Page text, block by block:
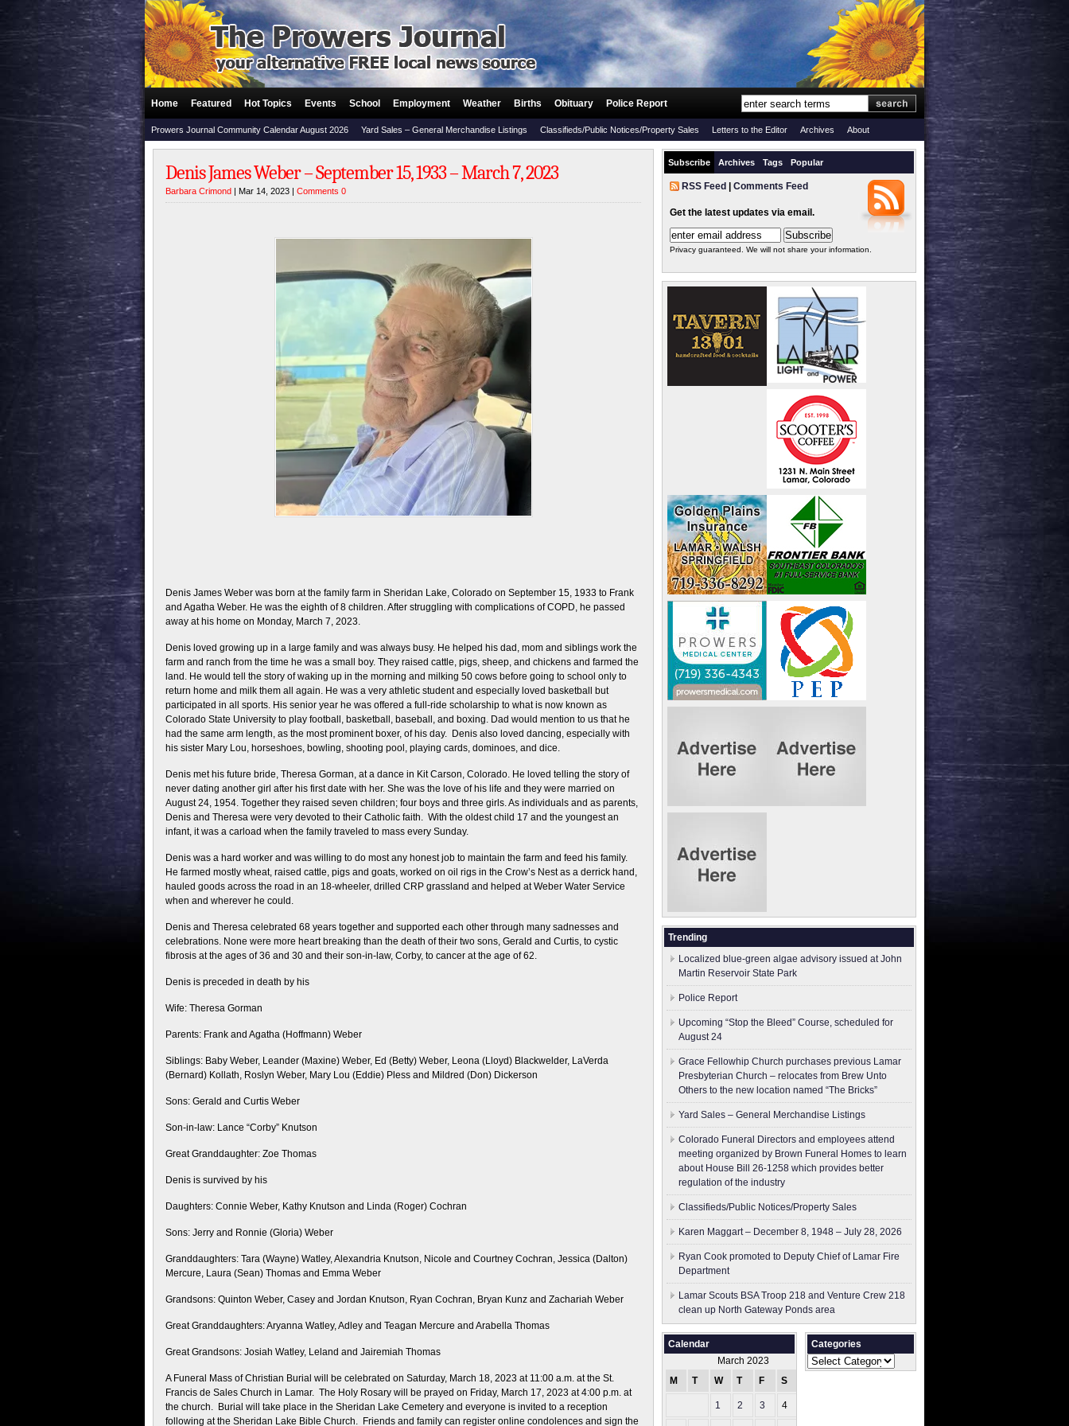
Home Featured Hot Topics Events School Employment Weather Births Obituary Police Report
Prowers Journal Community Calendar August 2026 Yard Sales – General Merchandise Listings Classifieds/Public Notices/Property Sales Letters to the Editor Archives About
Denis James Weber – September 15, 1933 – March 7, 2023
Barbara Crimond | Mar 14, 2023 | Comments 0
Denis James Weber was born at the family farm in Sheridan Lake, Colorado on September 15, 1933 to Frank
and Agatha Weber. He was the eighth of 8 children. After struggling with complications of COPD, he passed
away at his home on Monday, March 7, 2023.
Denis loved growing up in a large family and was always busy. He helped his dad, mom and siblings work the
farm and ranch from the time he was a small boy. They raised cattle, pigs, sheep, and chickens and farmed the
land. He would tell the story of waking up in the morning and milking 50 cows before going to school only to
return home and milk them all again. He was a very athletic student and especially loved basketball but
participated in all sports. His senior year he was offered a full-ride scholarship to what is now known as
Colorado State University to play football, basketball, baseball, and boxing. Dad would mention to us that he
had the same arm length, as the most prominent boxer, of his day. Denis also loved dancing, especially with
his sister Mary Lou, horseshoes, bowling, shooting pool, playing cards, dominoes, and dice.
Denis met his future bride, Theresa Gorman, at a dance in Kit Carson, Colorado. He loved telling the story of
never dating another girl after his first date with her. She was the love of his life and they were married on
August 24, 1954. Together they raised seven children; four boys and three girls. As individuals and as parents,
Denis and Theresa were very devoted to their Catholic faith. With the oldest child 17 and the youngest an
infant, it was a carload when the family traveled to mass every Sunday.
Denis was a hard worker and was willing to do most any honest job to maintain the farm and feed his family.
He farmed mostly wheat, raised cattle, pigs and goats, worked on oil rigs in the Crow’s Nest as a derrick hand,
hauled goods across the road in an 18-wheeler, drilled CRP grassland and helped at Weber Water Service
when and wherever he could.
Denis and Theresa celebrated 68 years together and supported each other through many sadnesses and
celebrations. None were more heart breaking than the death of their two sons, Gerald and Curtis, to cystic
fibrosis at the ages of 36 and 30 and their son-in-law, Corby, to cancer at the age of 62.
Denis is preceded in death by his
Wife: Theresa Gorman
Parents: Frank and Agatha (Hoffmann) Weber
Siblings: Baby Weber, Leander (Maxine) Weber, Ed (Betty) Weber, Leona (Lloyd) Blackwelder, LaVerda
(Bernard) Kollath, Roslyn Weber, Mary Lou (Eddie) Pless and Mildred (Don) Dickerson
Sons: Gerald and Curtis Weber
Son-in-law: Lance “Corby” Knutson
Great Granddaughter: Zoe Thomas
Denis is survived by his
Daughters: Connie Weber, Kathy Knutson and Linda (Roger) Cochran
Sons: Jerry and Ronnie (Gloria) Weber
Granddaughters: Tara (Wayne) Watley, Alexandria Knutson, Nicole and Courtney Cochran, Jessica (Dalton)
Mercure, Laura (Sean) Thomas and Emma Weber
Grandsons: Quinton Weber, Casey and Jordan Knutson, Ryan Cochran, Bryan Kunz and Zachariah Weber
Great Granddaughters: Aryanna Watley, Adley and Teagan Mercure and Arabella Thomas
Great Grandsons: Josiah Watley, Leland and Jairemiah Thomas
A Funeral Mass of Christian Burial will be celebrated on Saturday, March 18, 2023 at 11:00 a.m. at the St.
Francis de Sales Church in Lamar. The Holy Rosary will be prayed on Friday, March 17, 2023 at 4:00 p.m. at
the church. Burial will take place in the Sheridan Lake Cemetery and everyone is invited to a reception
following at the Sheridan Lake Bible Church. Friends and family can register online condolences and sign the
Subscribe Archives Tags Popular
RSS Feed Comments Feed
Get the latest updates via email.
Privacy guaranteed. We will not share your information.
Trending
Localized blue-green algae advisory issued at John
Martin Reservoir State Park
Police Report
Upcoming “Stop the Bleed” Course, scheduled for
August 24
Grace Fellowhip Church purchases previous Lamar
Presbyterian Church – relocates from Brew Unto
Others to the new location named “The Bricks”
Yard Sales – General Merchandise Listings
Colorado Funeral Directors and employees attend
meeting organized by Brown Funeral Homes to learn
about House Bill 26-1258 which provides better
regulation of the industry
Classifieds/Public Notices/Property Sales
Karen Maggart – December 8, 1948 – July 28, 2026
Ryan Cook promoted to Deputy Chief of Lamar Fire
Department
Lamar Scouts BSA Troop 218 and Venture Crew 218
clean up North Gateway Ponds area
Calendar
March 2023
M
T W T F S
1 2 3 4
Categories
Categories